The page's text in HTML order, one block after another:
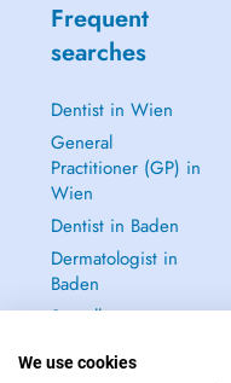
Frequent
searches
Dentist in Wien
General
Practitioner (GP) in
Wien
Dentist in Baden
Dermatologist in
Baden
See all →
We use cookies